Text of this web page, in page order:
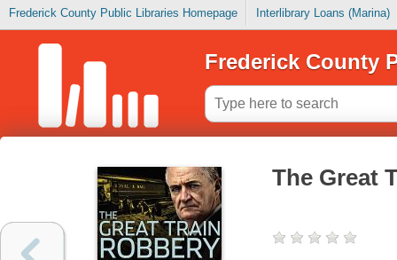
Frederick County Public Libraries Homepage Interlibrary Loans (Marina)
Frederick County
The Great